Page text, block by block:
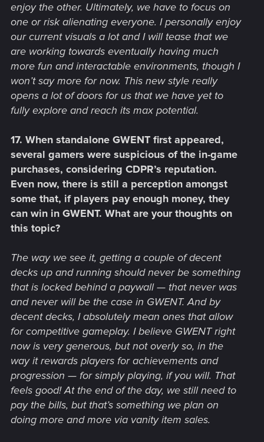
enjoy the other. Ultimately, we have to focus on
one or risk alienating everyone. I personally enjoy
our current visuals a lot and I will tease that we
are working towards eventually having much
more fun and interactable environments, though I
won’t say more for now. This new style really
opens a lot of doors for us that we have yet to
fully explore and reach its max potential.
17. When standalone GWENT first appeared,
several gamers were suspicious of the in-game
purchases, considering CDPR’s reputation.
Even now, there is still a perception amongst
some that, if players pay enough money, they
can win in GWENT. What are your thoughts on
this topic?
The way we see it, getting a couple of decent
decks up and running should never be something
that is locked behind a paywall — that never was
and never will be the case in GWENT. And by
decent decks, I absolutely mean ones that allow
for competitive gameplay. I believe GWENT right
now is very generous, but not overly so, in the
way it rewards players for achievements and
progression — for simply playing, if you will. That
feels good! At the end of the day, we still need to
pay the bills, but that’s something we plan on
doing more and more via vanity item sales.